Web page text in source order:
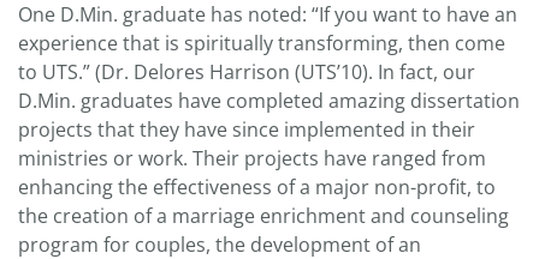
One D.Min. graduate has noted: “If you want to have an
experience that is spiritually transforming, then come
to UTS.” (Dr. Delores Harrison (UTS’10). In fact, our
D.Min. graduates have completed amazing dissertation
projects that they have since implemented in their
ministries or work. Their projects have ranged from
enhancing the effectiveness of a major non-profit, to
the creation of a marriage enrichment and counseling
program for couples, the development of an